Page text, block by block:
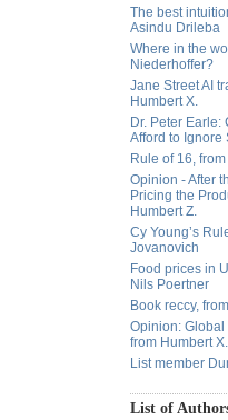
The best
Asindu Drileba
Where in the
Niederhoffer?
Jane Street AI
Humbert X.
Dr. Peter Earle:
Afford to Ignore
Rule of 16,
Opinion - After
Pricing the
Humbert Z.
Cy Young’s
Jovanovich
Food prices in
Nils Poertner
Book reccy,
Opinion: Global
from Humbert X.
List member
List of